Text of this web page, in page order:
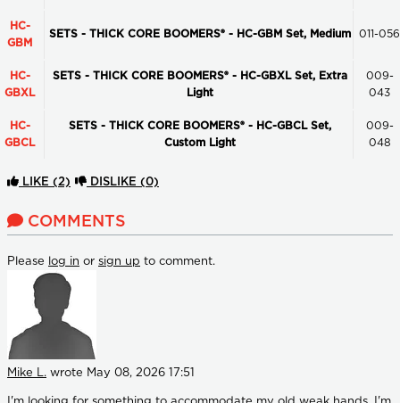
HC-
GBM
SETS - THICK CORE BOOMERS® - HC-GBM Set, Medium 011-056
HC-
GBXL
SETS - THICK CORE BOOMERS® - HC-GBXL Set, Extra
Light
009-
043
HC-
GBCL
SETS - THICK CORE BOOMERS® - HC-GBCL Set,
Custom Light
009-
048
LIKE (2) DISLIKE (0)
COMMENTS
Please log in or sign up to comment.
Mike L. wrote May 08, 2026 17:51